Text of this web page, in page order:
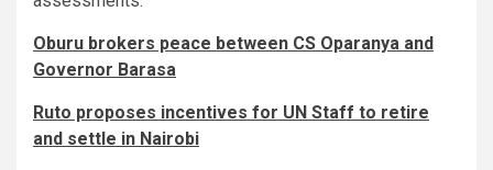
Oburu brokers peace between CS Oparanya and
Governor Barasa
Ruto proposes incentives for UN Staff to retire
and settle in Nairobi